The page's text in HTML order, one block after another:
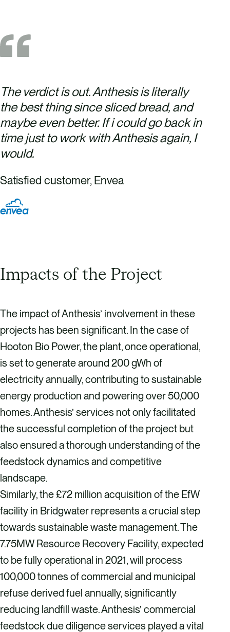
The verdict is out. Anthesis is literally
the best thing since sliced bread, and
maybe even better. If i could go back in
time just to work with Anthesis again, I
would.
Satisfied customer, Envea
Impacts of the Project
The impact of Anthesis’ involvement in these
projects has been significant. In the case of
Hooton Bio Power, the plant, once operational,
is set to generate around 200 gWh of
electricity annually, contributing to sustainable
energy production and powering over 50,000
homes. Anthesis’ services not only facilitated
the successful completion of the project but
also ensured a thorough understanding of the
feedstock dynamics and competitive
landscape.
Similarly, the £72 million acquisition of the EfW
facility in Bridgwater represents a crucial step
towards sustainable waste management. The
7.75MW Resource Recovery Facility, expected
to be fully operational in 2021, will process
100,000 tonnes of commercial and municipal
refuse derived fuel annually, significantly
reducing landfill waste. Anthesis’ commercial
feedstock due diligence services played a vital